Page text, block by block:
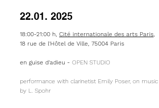
22.01. 2025
18:00-21:00 h, Cité internationale des arts Paris,
18 rue de l'Hôtel de Ville, 75004 Paris
​en guise d'adieu - OPEN STUDIO
performance with clarinetist Emily Poser, on music
by L. Spohr